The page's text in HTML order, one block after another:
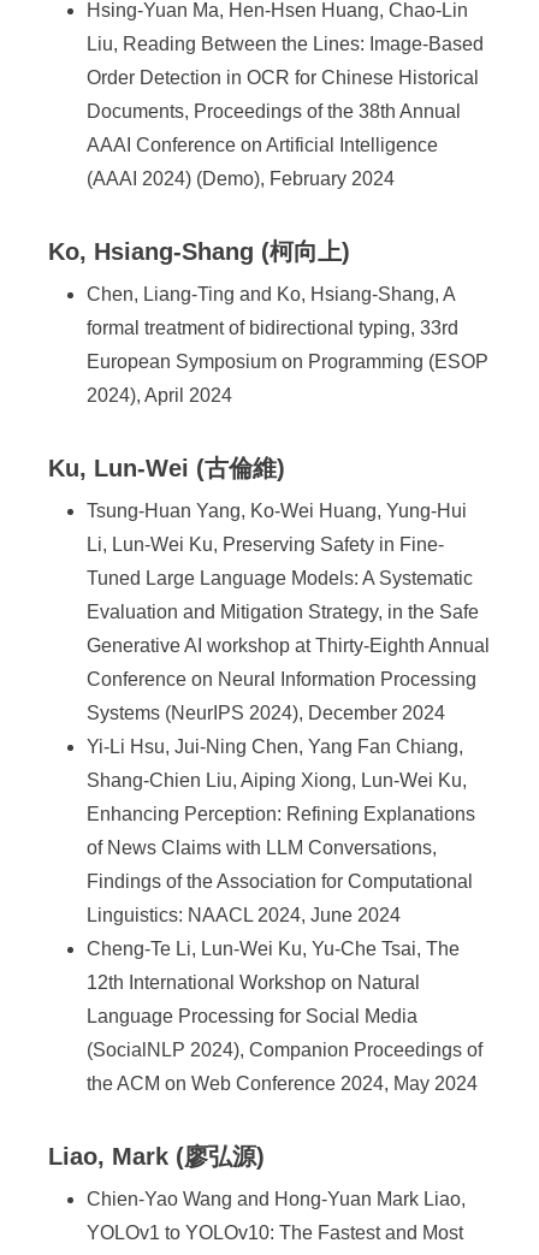
Hsing-Yuan Ma, Hen-Hsen Huang, Chao-Lin
Liu, Reading Between the Lines: Image-Based
Order Detection in OCR for Chinese Historical
Documents, Proceedings of the 38th Annual
AAAI Conference on Artificial Intelligence
(AAAI 2024) (Demo), February 2024
Ko, Hsiang-Shang (柯向上)
Chen, Liang-Ting and Ko, Hsiang-Shang, A
formal treatment of bidirectional typing, 33rd
European Symposium on Programming (ESOP
2024), April 2024
Ku, Lun-Wei (古倫維)
Tsung-Huan Yang, Ko-Wei Huang, Yung-Hui
Li, Lun-Wei Ku, Preserving Safety in Fine-
Tuned Large Language Models: A Systematic
Evaluation and Mitigation Strategy, in the Safe
Generative AI workshop at Thirty-Eighth Annual
Conference on Neural Information Processing
Systems (NeurIPS 2024), December 2024
Yi-Li Hsu, Jui-Ning Chen, Yang Fan Chiang,
Shang-Chien Liu, Aiping Xiong, Lun-Wei Ku,
Enhancing Perception: Refining Explanations
of News Claims with LLM Conversations,
Findings of the Association for Computational
Linguistics: NAACL 2024, June 2024
Cheng-Te Li, Lun-Wei Ku, Yu-Che Tsai, The
12th International Workshop on Natural
Language Processing for Social Media
(SocialNLP 2024), Companion Proceedings of
the ACM on Web Conference 2024, May 2024
Liao, Mark (廖弘源)
Chien-Yao Wang and Hong-Yuan Mark Liao,
YOLOv1 to YOLOv10: The Fastest and Most